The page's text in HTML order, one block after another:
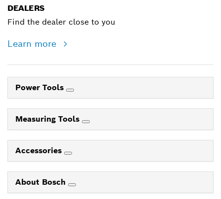
DEALERS
Find the dealer close to you
Learn more
Power Tools
Measuring Tools
Accessories
About Bosch